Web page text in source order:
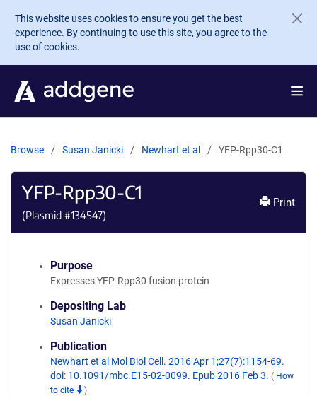
Skip to main content
This website uses cookies to ensure you get the best
experience. By continuing to use this site, you agree to the
use of cookies.
Browse Susan Janicki Newhart et al YFP-Rpp30-C1
YFP-Rpp30-C1
(Plasmid #134547)
Print
Purpose
Expresses YFP-Rpp30 fusion protein
Depositing Lab
Susan Janicki
Publication
Newhart et al Mol Biol Cell. 2016 Apr 1;27(7):1154-69.
doi: 10.1091/mbc.E15-02-0099. Epub 2016 Feb 3. ( How
to cite
)